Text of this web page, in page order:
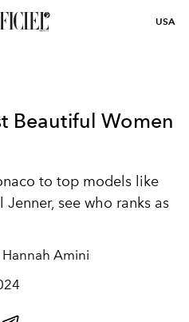
USA
Beautiful Women
to top models like
see who ranks as
Amini